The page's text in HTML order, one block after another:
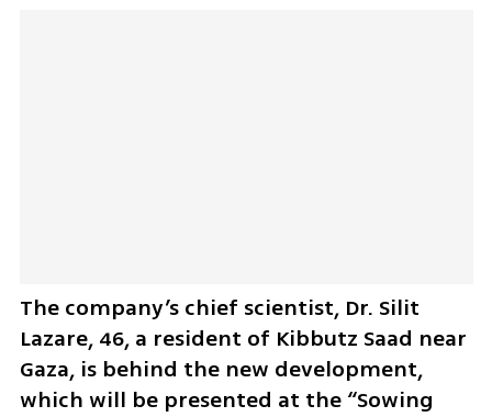
The company’s chief scientist, Dr. Silit
Lazare, 46, a resident of Kibbutz Saad near
Gaza, is behind the new development,
which will be presented at the “Sowing